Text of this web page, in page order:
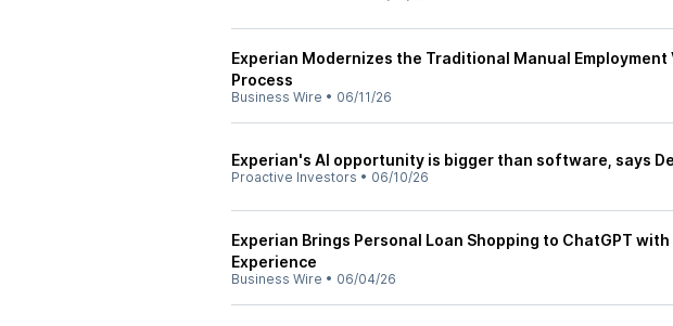
Experian Modernizes the Traditional Manual
Process
Business Wire • 06/11/26
Experian's AI opportunity is bigger than software, says
Proactive Investors • 06/10/26
Experian Brings Personal Loan Shopping to ChatGPT
Experience
Business Wire • 06/04/26